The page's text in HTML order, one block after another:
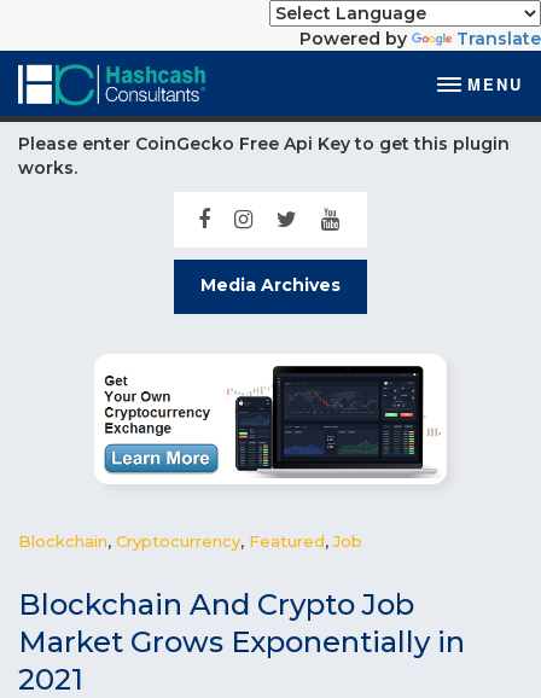
Powered by Translate
MENU
Please enter CoinGecko Free Api Key to get this plugin
works.
Media Archives
Blockchain, Cryptocurrency, Featured,Job
Blockchain And Crypto Job
Market Grows Exponentially in
2021